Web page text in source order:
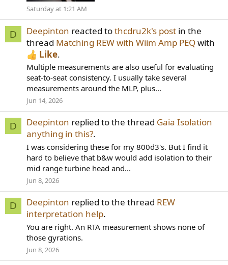
Saturday at 1:21 AM
D Deepinton reacted tothcdru2k's post in the
thread Matching REW with Wiim Amp PEQwith
Like.
Multiple measurements are also useful for evaluating
seat-to-seat consistency. I usually take several
measurements around the MLP, plus...
Jun 14, 2026
D Deepinton replied to the thread Gaia Isolation
anything in this?.
I was considering these for my 800d3's. But I find it
hard to believe that b&w would add isolation to their
mid range turbine head and...
Jun 8, 2026
D Deepinton replied to the thread REW
interpretation help.
You are right. An RTA measurement shows none of
those gyrations.
Jun 8, 2026